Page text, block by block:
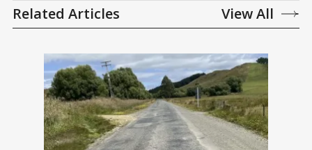
Related Articles View All